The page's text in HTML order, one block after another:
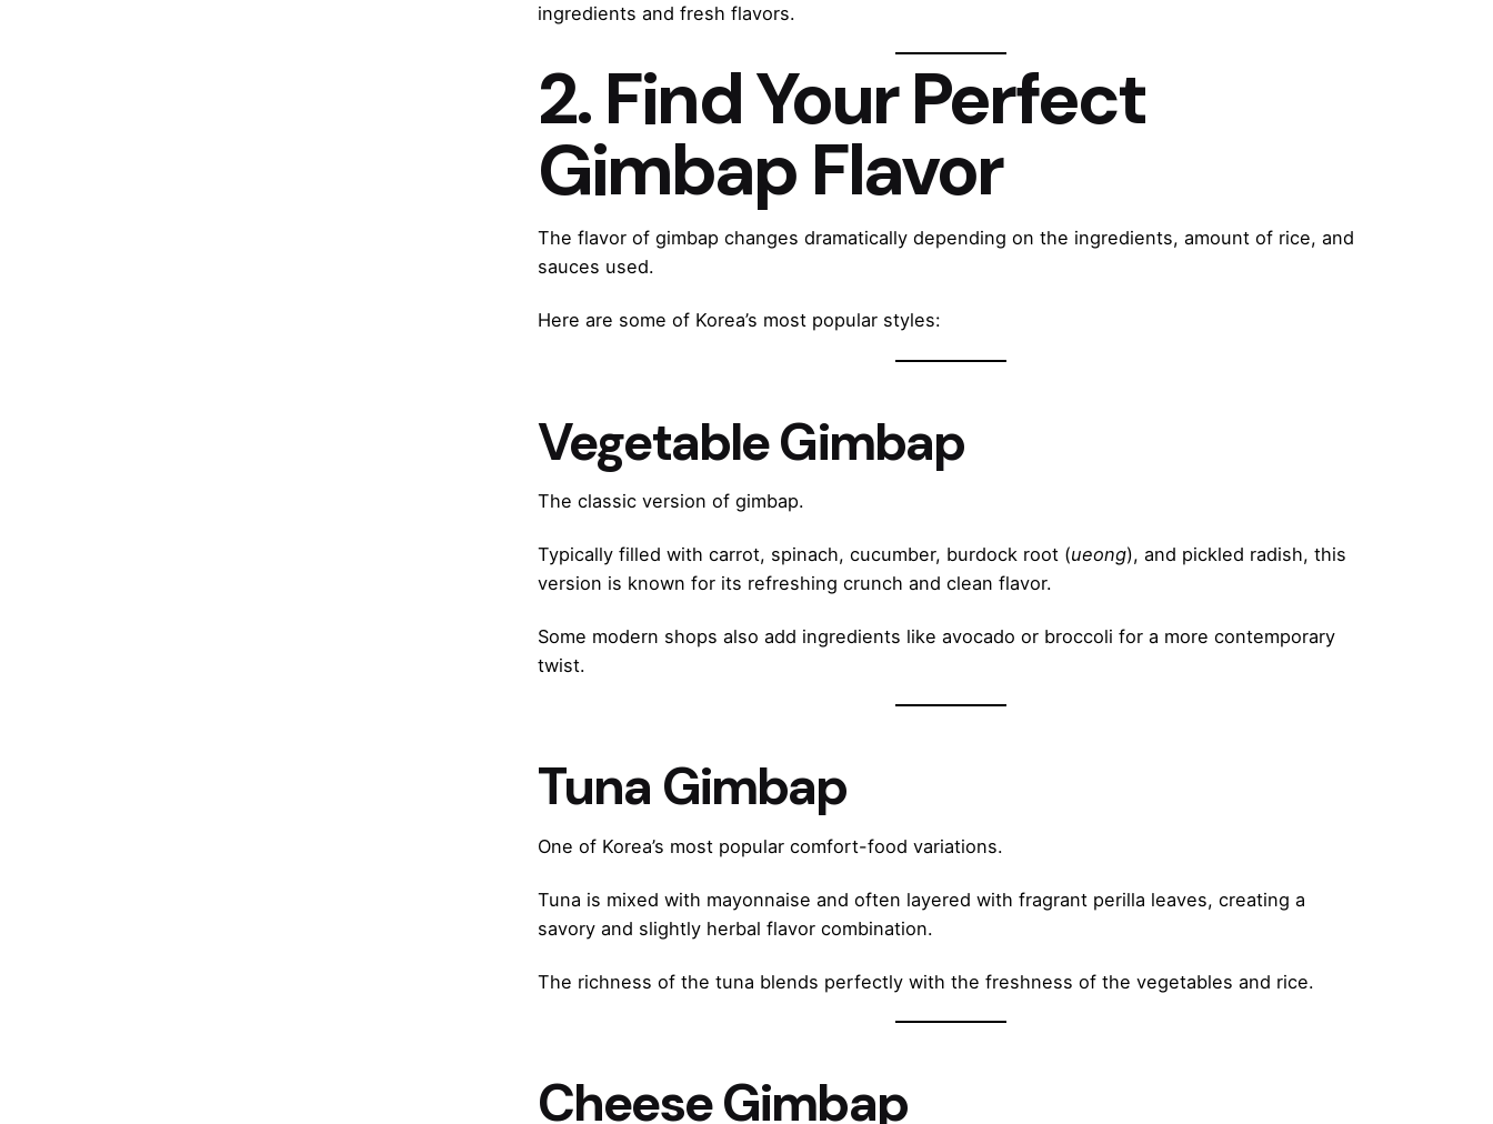
ingredients and fresh flavors.
2. Find Your Perfect
Gimbap Flavor
The flavor of gimbap changes dramatically depending on the ingredients, amount of rice, and
sauces used.
Here are some of Korea’s most popular styles:
Vegetable Gimbap
The classic version of gimbap.
Typically filled with carrot, spinach, cucumber, burdock root (ueong), and pickled radish, this
version is known for its refreshing crunch and clean flavor.
Some modern shops also add ingredients like avocado or broccoli for a more contemporary
twist.
Tuna Gimbap
One of Korea’s most popular comfort-food variations.
Tuna is mixed with mayonnaise and often layered with fragrant perilla leaves, creating a
savory and slightly herbal flavor combination.
The richness of the tuna blends perfectly with the freshness of the vegetables and rice.
Cheese Gimbap